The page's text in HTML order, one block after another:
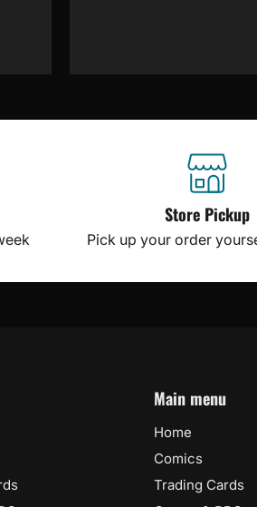
Store Pickup
Pick up your order
Main menu
Home
Comics
Trading Cards